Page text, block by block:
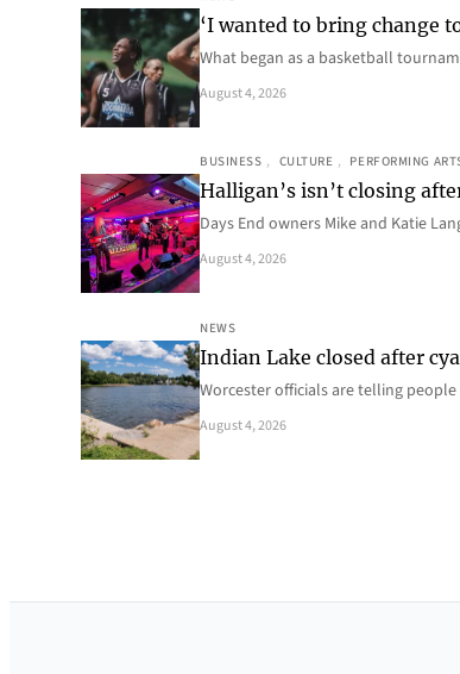
‘I wanted to bring change
What began as a basketball
August 4, 2026
BUSINESS , CULTURE , PERFORMING
Halligan’s isn’t closing
Days End owners Mike and Katie
August 4, 2026
NEWS
Indian Lake closed after
Worcester officials are telling
August 4, 2026